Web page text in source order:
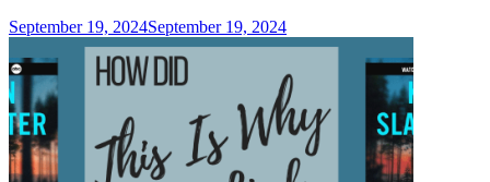
September 19, 2024September 19, 2024